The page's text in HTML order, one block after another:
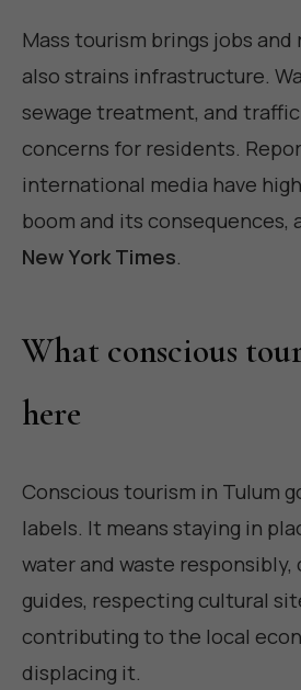
Mass tourism brings jobs
also strains infrastructure.
sewage treatment, and
concerns for residents.
international media have
boom and its consequences,
New York Times.
What conscious
here
Conscious tourism in Tulum
labels. It means staying in
water and waste responsibly,
guides, respecting cultural
contributing to the local
displacing it.